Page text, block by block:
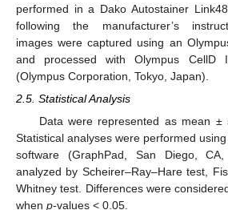
performed in a Dako Autostainer
following the manufacturer’s
images were captured using an
and processed with Olympus CellD
(Olympus Corporation, Tokyo, Japan).
2.5. Statistical Analysis
Data were represented as mean ±
Statistical analyses were performed
software (GraphPad, San Diego,
analyzed by Scheirer–Ray–Hare test,
Whitney test. Differences were
when p-values < 0.05.